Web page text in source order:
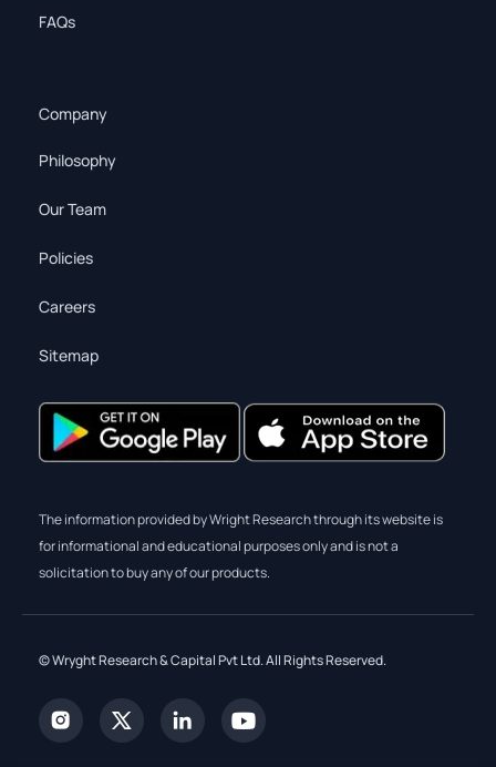
FAQs
Company
Philosophy
Our Team
Policies
Careers
Sitemap
The information provided by Wright Research through its website is
for informational and educational purposes only and is not a
solicitation to buy any of our products.
© Wryght Research & Capital Pvt Ltd. All Rights Reserved.